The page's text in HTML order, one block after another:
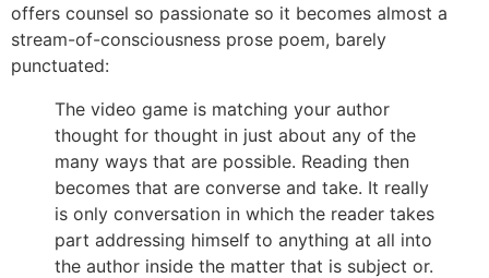
offers counsel so passionate so it becomes almost a
stream-of-consciousness prose poem, barely
punctuated:
The video game is matching your author
thought for thought in just about any of the
many ways that are possible. Reading then
becomes that are converse and take. It really
is only conversation in which the reader takes
part addressing himself to anything at all into
the author inside the matter that is subject or.